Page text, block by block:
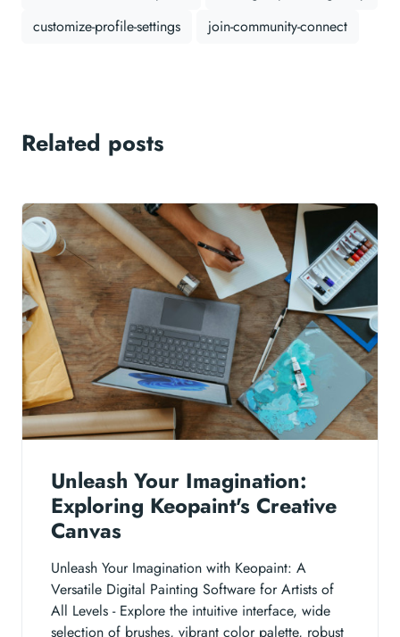
customize-profile-settings
join-community-connect
Related posts
Unleash Your Imagination:
Exploring Keopaint's Creative
Canvas
Unleash Your Imagination with Keopaint: A
Versatile Digital Painting Software for Artists of
All Levels - Explore the intuitive interface, wide
selection of brushes, vibrant color palette, robust